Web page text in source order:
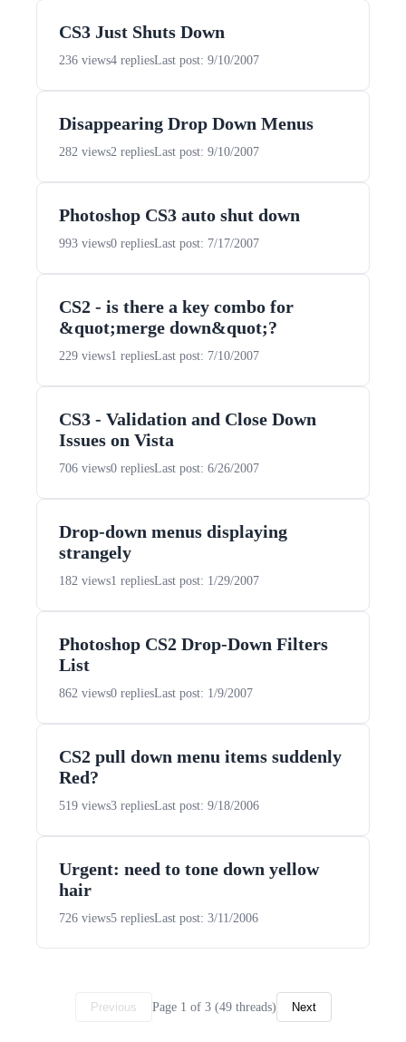
CS3 Just Shuts Down
236 views4 repliesLast post: 9/10/2007
Disappearing Drop Down Menus
282 views2 repliesLast post: 9/10/2007
Photoshop CS3 auto shut down
993 views0 repliesLast post: 7/17/2007
CS2 - is there a key combo for
&quot;merge down&quot;?
229 views1 repliesLast post: 7/10/2007
CS3 - Validation and Close Down
Issues on Vista
706 views0 repliesLast post: 6/26/2007
Drop-down menus displaying
strangely
182 views1 repliesLast post: 1/29/2007
Photoshop CS2 Drop-Down Filters
List
862 views0 repliesLast post: 1/9/2007
CS2 pull down menu items suddenly
Red?
519 views3 repliesLast post: 9/18/2006
Urgent: need to tone down yellow
hair
726 views5 repliesLast post: 3/11/2006
Previous Page 1 of 3 (49 threads) Next